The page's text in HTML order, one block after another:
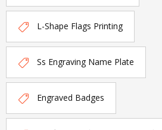
L-Shape Flags Printing
Ss Engraving Name Plate
Engraved Badges